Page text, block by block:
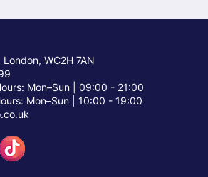
WC2H 7AN
Mon–Sun | 09:00 - 21:00
Mon–Sun | 10:00 - 19:00